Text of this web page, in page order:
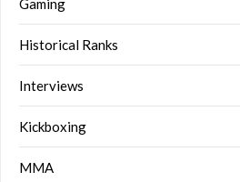
Gaming
Historical Ranks
Interviews
Kickboxing
MMA